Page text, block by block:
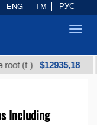
$12935,18
Including
ENG TM РУС